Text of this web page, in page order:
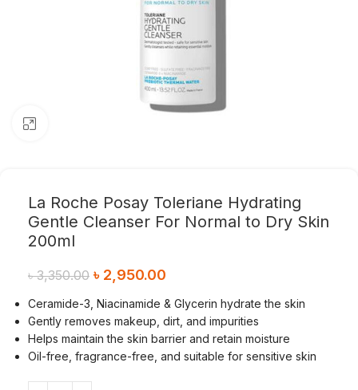
La Roche Posay Toleriane Hydrating
Gentle Cleanser For Normal to Dry Skin
200ml
৳3,350.00 ৳ 2,950.00
Ceramide-3, Niacinamide & Glycerin hydrate the skin
Gently removes makeup, dirt, and impurities
Helps maintain the skin barrier and retain moisture
Oil-free, fragrance-free, and suitable for sensitive skin